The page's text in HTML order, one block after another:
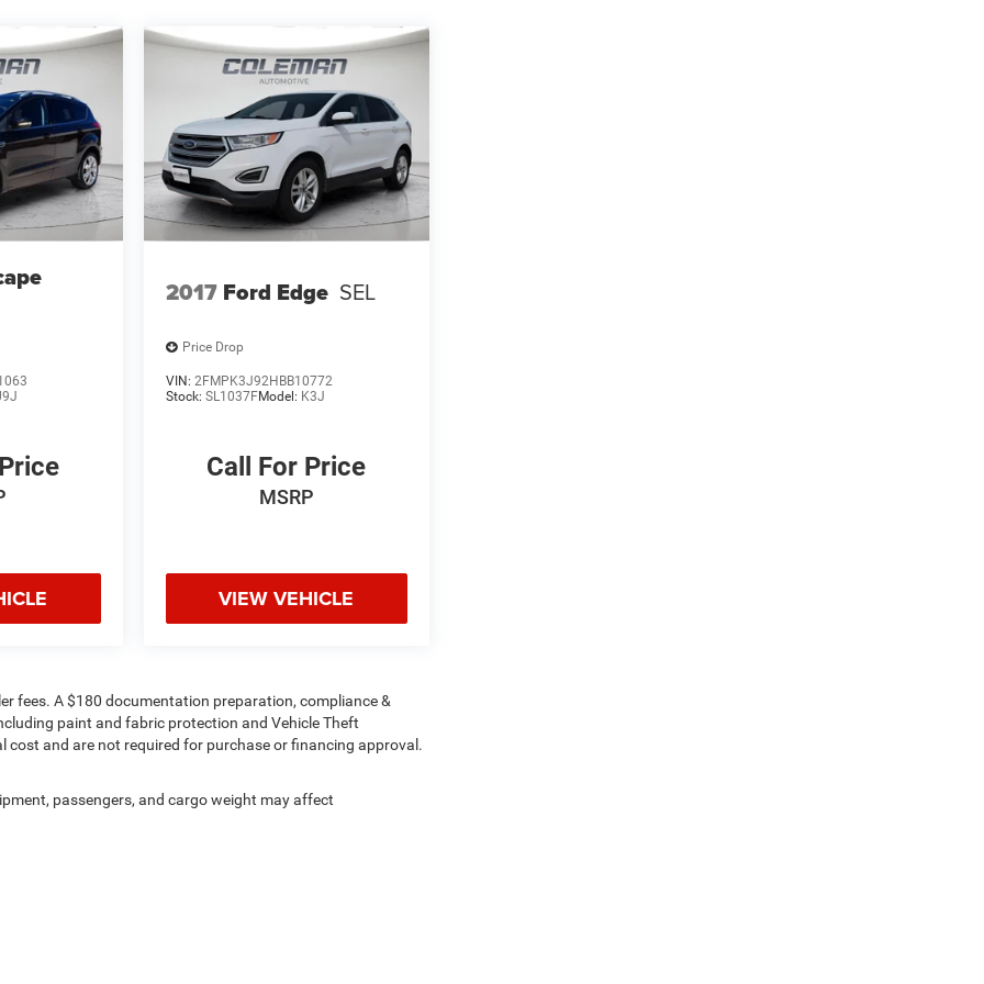
2017 Ford Edge SEL
Price Drop
VIN: 2FMPK3J92HBB10772
Stock: SL1037FModel: K3J
Call For Price
MSRP
VIEW VEHICLE
fees. A $180 documentation preparation, compliance &
paint and fabric protection and Vehicle Theft
and are not required for purchase or financing approval.
passengers, and cargo weight may affect